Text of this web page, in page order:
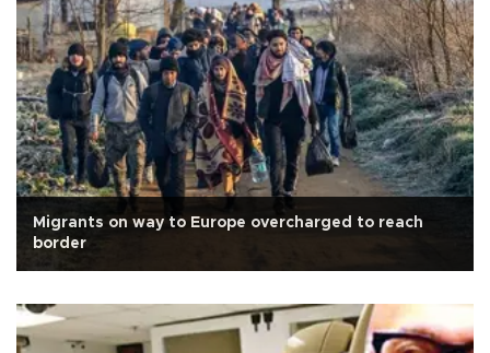
Migrants on way to Europe overcharged to reach
border